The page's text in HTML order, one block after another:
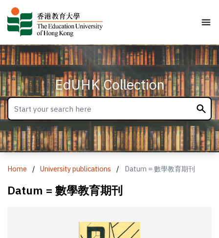
EdUHK Collection
Home / University publications / Datum = 數學教育期刊
Datum = 數學教育期刊